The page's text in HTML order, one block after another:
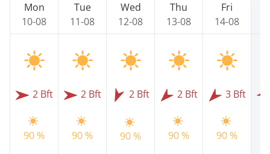
Mon
10-08
2 Bft
90 %
Tue
11-08
2 Bft
90 %
Wed
12-08
2 Bft
90 %
Thu
13-08
2 Bft
90 %
Fri
14-08
3 Bft
90 %